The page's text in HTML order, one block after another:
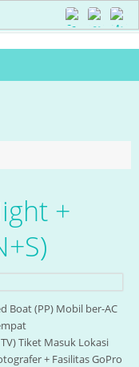
+
Boat (PP) Mobil ber-AC
Tiket Masuk Lokasi
+ Fasilitas GoPro